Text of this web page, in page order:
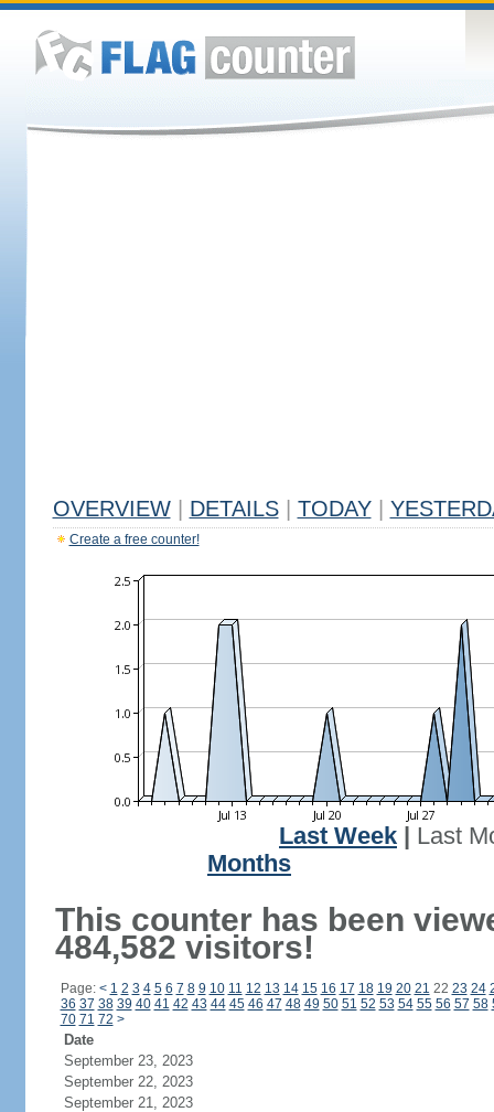
OVERVIEW DETAILS TODAY
Create a free counter!
Last Week
Last
Months
This counter has been
484,582 visitors!
Page: < 1 2 3 4 5 6 7 8 9 10 11 12 13 14 15 16 17 18 19 20 21 22 23 24
36 37 38 39 40 41 42 43 44 45 46 47 48 49 50 51 52 53 54 55 56 57 58
70 71 72 >
Date
September 23, 2023
September 22, 2023
September 21, 2023